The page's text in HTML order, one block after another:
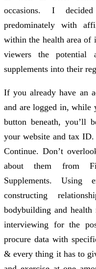
occasions. I
predominately with
within the health area of
viewers the potential
supplements into their
If you already have an
and are logged in, while
button beneath, you’ll
your website and tax
Continue. Don’t
about them from
Supplements.
constructing
bodybuilding and
interviewing for the
procure data with
& every thing it has to